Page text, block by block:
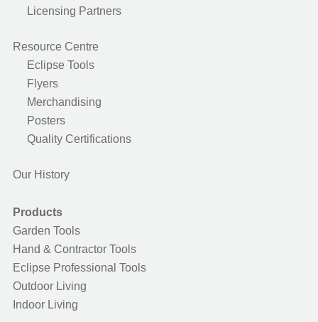
Licensing Partners
Resource Centre
Eclipse Tools
Flyers
Merchandising
Posters
Quality Certifications
Our History
Products
Garden Tools
Hand & Contractor Tools
Eclipse Professional Tools
Outdoor Living
Indoor Living